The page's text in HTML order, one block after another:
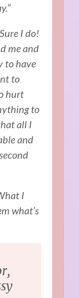
I do!
me and
to have
to
hurt
to
all I
and
I
what’s